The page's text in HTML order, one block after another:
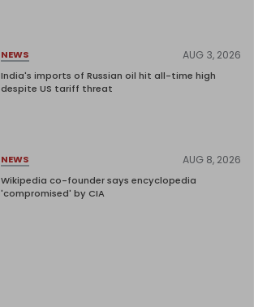
NEWS AUG 3, 2026
India's imports of Russian oil hit all-time high
despite US tariff threat
NEWS AUG 8, 2026
Wikipedia co-founder says encyclopedia
'compromised' by CIA